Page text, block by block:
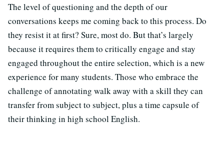
The level of questioning and the depth of our
conversations keeps me coming back to this process. Do
they resist it at first? Sure, most do. But that’s largely
because it requires them to critically engage and stay
engaged throughout the entire selection, which is a new
experience for many students. Those who embrace the
challenge of annotating walk away with a skill they can
transfer from subject to subject, plus a time capsule of
their thinking in high school English.